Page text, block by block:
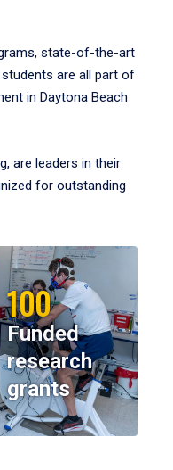
state-of-the-art
are all part of
in Daytona Beach
are leaders in their
for outstanding
100
Funded
research
grants